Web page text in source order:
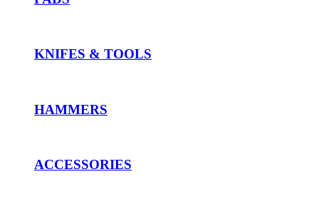
KNIFES & TOOLS
HAMMERS
ACCESSORIES